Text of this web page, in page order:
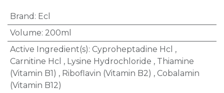
Brand : Ecl
Volume: 200ml
Active Ingredient(s): Cyproheptadine Hcl ,
Carnitine Hcl , Lysine Hydrochloride , Thiamine
(Vitamin B1) , Riboflavin (Vitamin B2) , Cobalamin
(Vitamin B12)